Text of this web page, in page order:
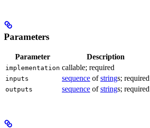
Parameters
Parameter Description
implementation callable; required
inputs sequence ofstrings; required
outputs sequence ofstrings; required